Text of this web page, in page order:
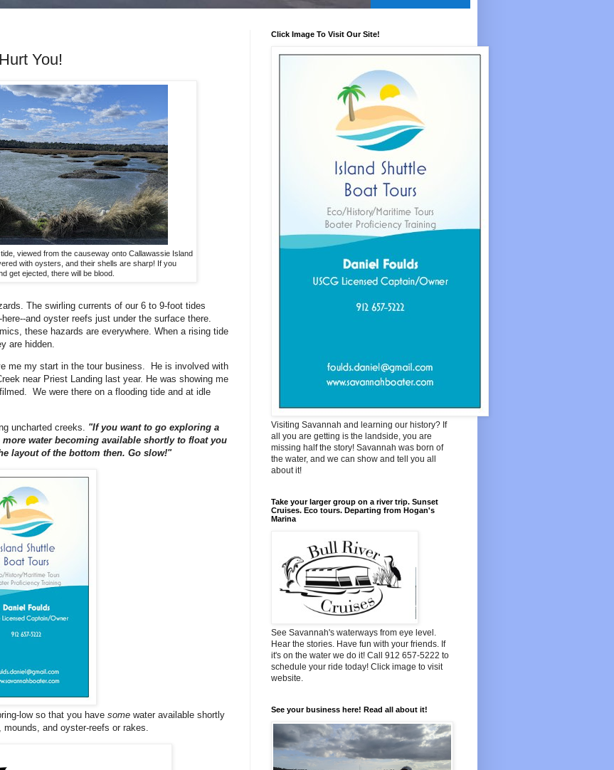
You!
viewed from the causeway onto Callawassie Island
with oysters, and their shells are sharp! If you
get ejected, there will be blood.
The swirling currents of our 6 to 9-foot tides
and oyster reefs just under the surface there.
these hazards are everywhere. When a rising tide
are hidden.
me my start in the tour business. He is involved with
near Priest Landing last year. He was showing me
We were there on a flooding tide and at idle
uncharted creeks. "If you want to go exploring a
water becoming available shortly to float you
layout of the bottom then. Go slow!"
low so that you have some water available shortly
and oyster-reefs or rakes.
Click Image To Visit Our Site!
Visiting Savannah and learning our history? If
all you are getting is the landside, you are
missing half the story! Savannah was born of
the water, and we can show and tell you all
about it!
Take your larger group on a river trip. Sunset
Cruises. Eco tours. Departing from Hogan's
Marina
See Savannah's waterways from eye level.
Hear the stories. Have fun with your friends. If
it's on the water we do it! Call 912 657-5222 to
schedule your ride today! Click image to visit
website.
See your business here! Read all about it!